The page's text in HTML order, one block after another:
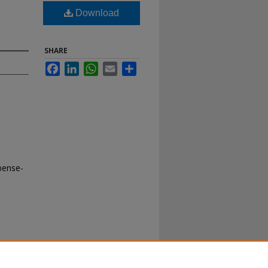
Download
SHARE
FacebookLinkedInWhatsApp
Email